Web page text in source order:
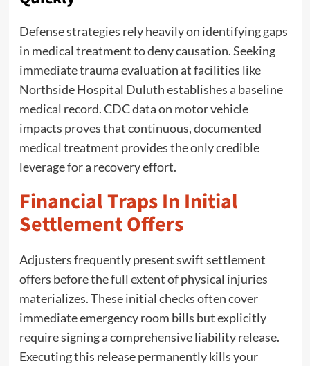
Defense strategies rely heavily on identifying gaps
in medical treatment to deny causation. Seeking
immediate trauma evaluation at facilities like
Northside Hospital Duluth establishes a baseline
medical record. CDC data on motor vehicle
impacts proves that continuous, documented
medical treatment provides the only credible
leverage for a recovery effort.
Financial Traps In Initial
Settlement Offers
Adjusters frequently present swift settlement
offers before the full extent of physical injuries
materializes. These initial checks often cover
immediate emergency room bills but explicitly
require signing a comprehensive liability release.
Executing this release permanently kills your